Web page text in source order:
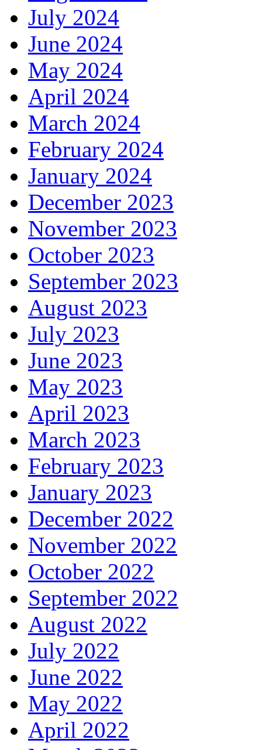
July 2024
June 2024
May 2024
April 2024
March 2024
February 2024
January 2024
December 2023
November 2023
October 2023
September 2023
August 2023
July 2023
June 2023
May 2023
April 2023
March 2023
February 2023
January 2023
December 2022
November 2022
October 2022
September 2022
August 2022
July 2022
June 2022
May 2022
April 2022